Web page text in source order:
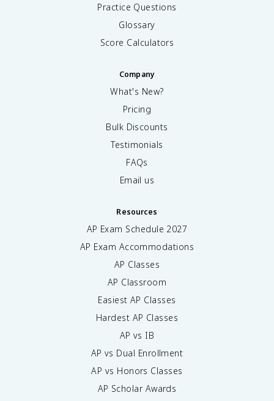
Practice Questions
Glossary
Score Calculators
Company
What's New?
Pricing
Bulk Discounts
Testimonials
FAQs
Email us
Resources
AP Exam Schedule 2027
AP Exam Accommodations
AP Classes
AP Classroom
Easiest AP Classes
Hardest AP Classes
AP vs IB
AP vs Dual Enrollment
AP vs Honors Classes
AP Scholar Awards